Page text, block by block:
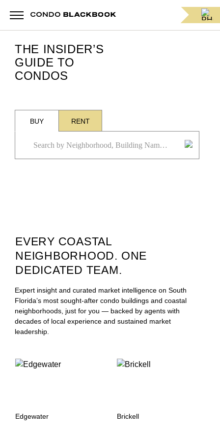
THE INSIDER’S
GUIDE TO
CONDOS
BUY RENT
EVERY COASTAL
NEIGHBORHOOD. ONE
DEDICATED TEAM.
Expert insight and curated market intelligence on South
Florida’s most sought-after condo buildings and coastal
neighborhoods, just for you — backed by agents with
decades of local experience and sustained market
leadership.
Edgewater Brickell